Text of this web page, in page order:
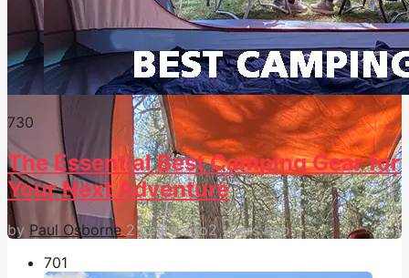
730
The Essential Best Camping Gear for
Your Next Adventure
by Paul Osborne 2 years ago2 years ago
701